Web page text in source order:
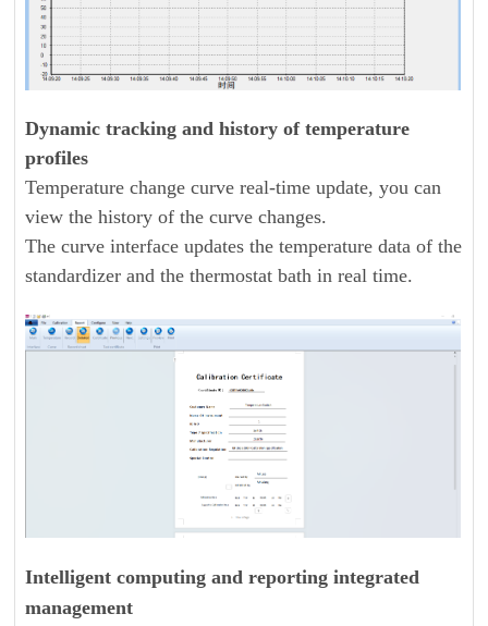
Dynamic tracking and history of temperature
profiles
Temperature change curve real-time update, you can
view the history of the curve changes.
The curve interface updates the temperature data of the
standardizer and the thermostat bath in real time.
Intelligent computing and reporting integrated
management